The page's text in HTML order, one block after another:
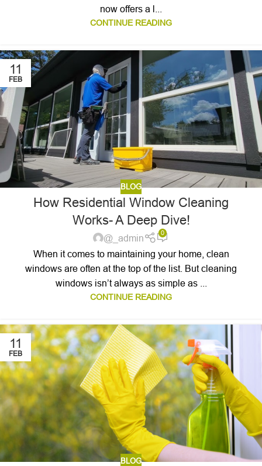
now offers a l...
CONTINUE READING
11
FEB
BLOG
How Residential Window Cleaning
Works- A Deep Dive!
@_admin 0
When it comes to maintaining your home, clean
windows are often at the top of the list. But cleaning
windows isn’t always as simple as ...
CONTINUE READING
11
FEB
BLOG